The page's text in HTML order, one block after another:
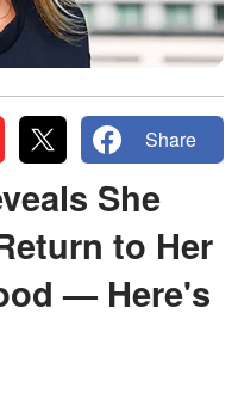
Share
She
to Her
— Here's